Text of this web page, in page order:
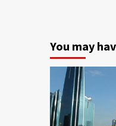
You may